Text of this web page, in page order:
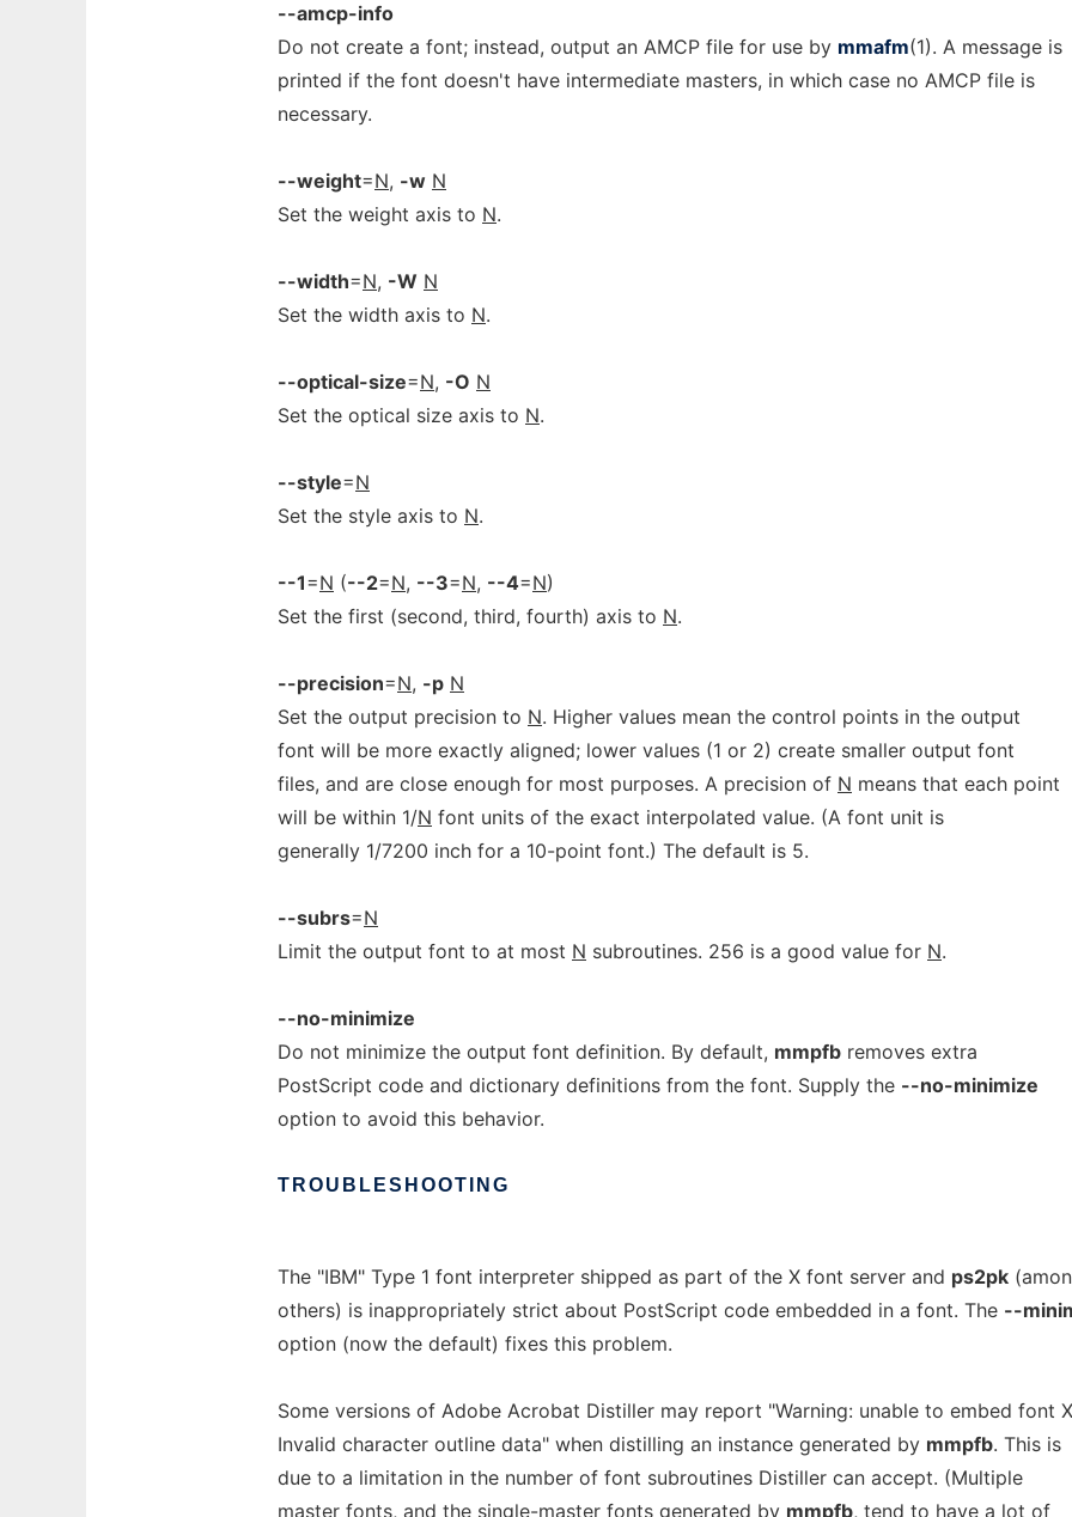
--amcp-info
Do not create a font; instead, output an AMCP file for use by mmafm(1). A message is
printed if the font doesn't have intermediate masters, in which case no AMCP file is
necessary.
--weight=N, -w N
Set the weight axis to N.
--width=N, -W N
Set the width axis to N.
--optical-size=N, -O N
Set the optical size axis to N.
--style=N
Set the style axis to N.
--1=N (--2=N, --3=N, --4=N)
Set the first (second, third, fourth) axis to N.
--precision=N, -p N
Set the output precision to N. Higher values mean the control points in the output
font will be more exactly aligned; lower values (1 or 2) create smaller output font
files, and are close enough for most purposes. A precision of N means that each point
will be within 1/N font units of the exact interpolated value. (A font unit is
generally 1/7200 inch for a 10-point font.) The default is 5.
--subrs=N
Limit the output font to at most N subroutines. 256 is a good value for N.
--no-minimize
Do not minimize the output font definition. By default, mmpfb removes extra
PostScript code and dictionary definitions from the font. Supply the --no-minimize
option to avoid this behavior.
TROUBLESHOOTING
The "IBM" Type 1 font interpreter shipped as part of the X font server and ps2pk
others) is inappropriately strict about PostScript code embedded in a font. The --
option (now the default) fixes this problem.
Some versions of Adobe Acrobat Distiller may report "Warning: unable to embed font
Invalid character outline data" when distilling an instance generated by mmpfb. This is
due to a limitation in the number of font subroutines Distiller can accept. (Multiple
master fonts, and the single-master fonts generated by mmpfb, tend to have a lot of